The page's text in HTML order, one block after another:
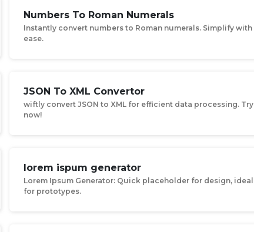
Numbers To Roman Numerals
Instantly convert numbers to Roman numerals. Simplify with
ease.
JSON To XML Convertor
wiftly convert JSON to XML for efficient data processing. Try
now!
lorem ispum generator
Lorem Ipsum Generator: Quick placeholder for design, ideal
for prototypes.